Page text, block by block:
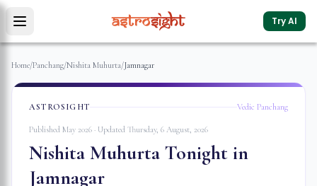
Try AI
Home/Panchang/Nishita Muhurta/Jamnagar
ASTROSIGHT Vedic Panchang
Published May 2026 · Updated Thursday, 6 August, 2026
Nishita Muhurta Tonight in
Jamnagar